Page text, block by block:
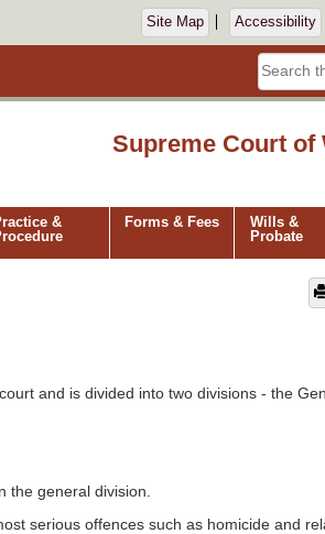
Site Map Accessibility
Supreme Court of
&
Forms & Fees
Wills &
Probate
and is divided into two divisions - the
the general division.
serious offences such as homicide and